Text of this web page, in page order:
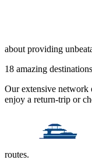
about providing
18 amazing destinations
Our extensive network
enjoy a return-trip or
routes.